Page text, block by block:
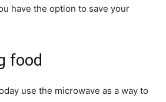
have the option to save your
food
use the microwave as a way to